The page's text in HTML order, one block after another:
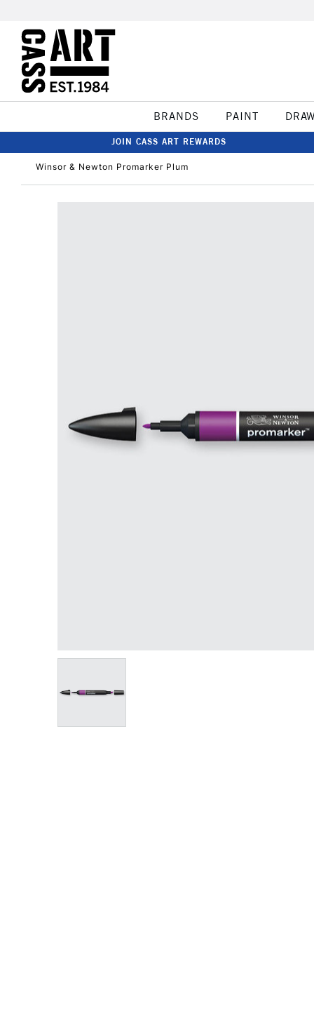
BRANDS PAINT DRAW
JOIN CASS ART REWARDS
Winsor & Newton Promarker Plum